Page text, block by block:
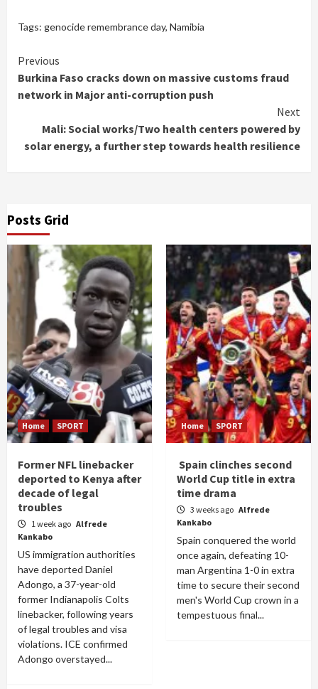
Tags: genocide remembrance day, Namibia
Continue
Reading
Previous
Burkina Faso cracks down on massive customs fraud
network in Major anti-corruption push
Next
Mali: Social works/Two health centers powered by
solar energy, a further step towards health resilience
Posts Grid
Home SPORT
Former NFL linebacker
deported to Kenya after
decade of legal
troubles
1 week ago Alfrede
Kankabo
US immigration authorities
have deported Daniel
Adongo, a 37-year-old
former Indianapolis Colts
linebacker, following years
of legal troubles and visa
violations. ICE confirmed
Adongo overstayed...
Home SPORT
Spain clinches second
World Cup title in extra
time drama
3 weeks ago Alfrede
Kankabo
Spain conquered the world
once again, defeating 10-
man Argentina 1-0 in extra
time to secure their second
men's World Cup crown in a
tempestuous final...